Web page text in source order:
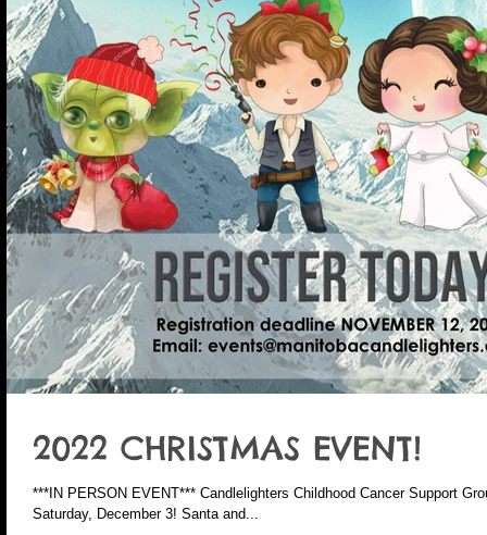
2022 CHRISTMAS EVENT!
***IN PERSON EVENT*** Candlelighters Childhood Cancer Support
Saturday, December 3! Santa and...